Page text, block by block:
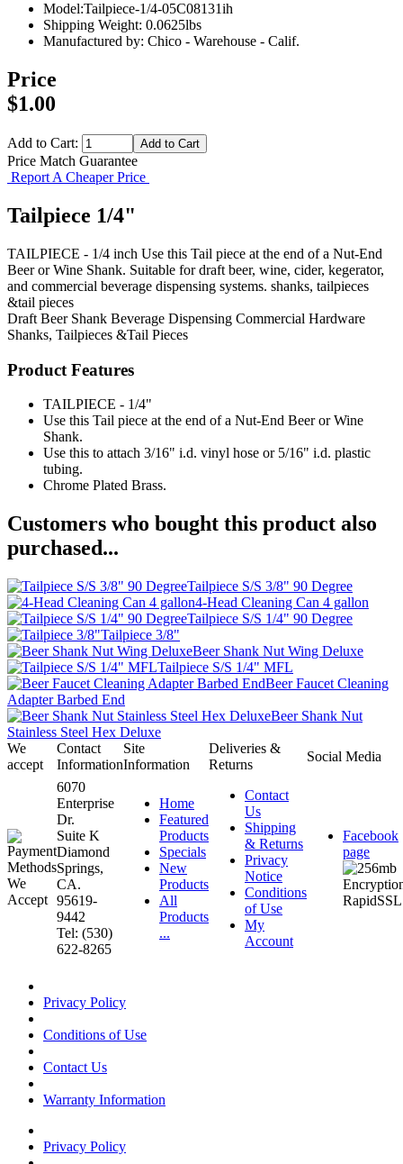
Model:Tailpiece-1/4-05C08131ih
Shipping Weight: 0.0625lbs
Manufactured by: Chico - Warehouse - Calif.
Price
$1.00
Add to Cart:
Price Match Guarantee
Report A Cheaper Price
Tailpiece 1/4"
TAILPIECE - 1/4 inch Use this Tail piece at the end of a Nut-End
Beer or Wine Shank. Suitable for draft beer, wine, cider, kegerator,
and commercial beverage dispensing systems. shanks, tailpieces
&tail pieces
Draft Beer Shank Beverage Dispensing Commercial Hardware
Shanks, Tailpieces &Tail Pieces
Product Features
TAILPIECE - 1/4"
Use this Tail piece at the end of a Nut-End Beer or Wine
Shank.
Use this to attach 3/16" i.d. vinyl hose or 5/16" i.d. plastic
tubing.
Chrome Plated Brass.
Customers who bought this product also
purchased...
Tailpiece S/S 3/8" 90 Degree
4-Head Cleaning Can 4 gallon
Tailpiece S/S 1/4" 90 Degree
Tailpiece 3/8"
Beer Shank Nut Wing Deluxe
Tailpiece S/S 1/4" MFL
Beer Faucet Cleaning
Adapter Barbed End
Beer Shank Nut
Stainless Steel Hex Deluxe
We
accept
Contact
Information
Site
Information
Deliveries &
Returns
Social Media
6070
Enterprise
Dr.
Suite K
Diamond
Springs,
CA.
95619-
9442
Tel: (530)
622-8265
Home
Featured
Products
Specials
New
Products
All
Products
...
Contact
Us
Shipping
& Returns
Privacy
Notice
Conditions
of Use
My
Account
Facebook
page
Privacy Policy
Conditions of Use
Contact Us
Warranty Information
Privacy Policy